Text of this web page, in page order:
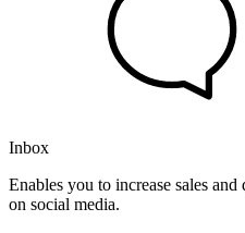
Inbox
Enables you to increase sales
on social media.